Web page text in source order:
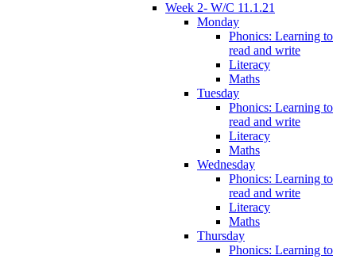
Week 2- W/C 11.1.21
Monday
Phonics: Learning to
read and write
Literacy
Maths
Tuesday
Phonics: Learning to
read and write
Literacy
Maths
Wednesday
Phonics: Learning to
read and write
Literacy
Maths
Thursday
Phonics: Learning to